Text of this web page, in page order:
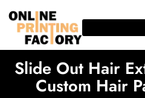
Slide Out Hair
Custom Hair